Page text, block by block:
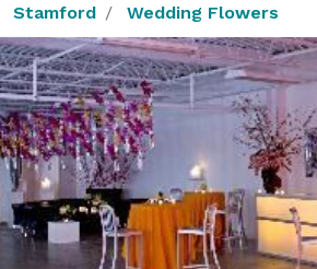
Stamford Wedding Flowers